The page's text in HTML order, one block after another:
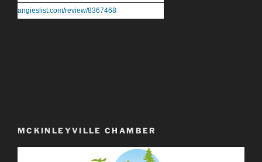
angieslist.com/review/8367468
MCKINLEYVILLE CHAMBER